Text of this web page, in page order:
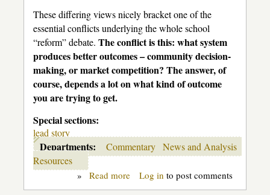
These differing views nicely bracket one of the
essential conflicts underlying the whole school
“reform” debate. The conflict is this: what system
produces better outcomes – community decision-
making, or market competition? The answer, of
course, depends a lot on what kind of outcome
you are trying to get.
Special sections:
lead story
Departments: Commentary News and Analysis
Resources
» Read moreaboutLog in to post comments